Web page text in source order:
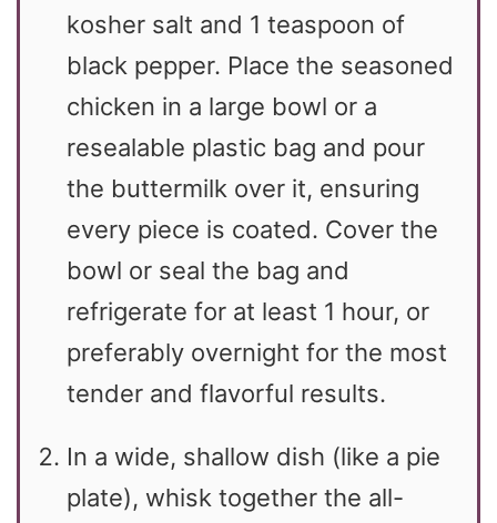
kosher salt and 1 teaspoon of
black pepper. Place the seasoned
chicken in a large bowl or a
resealable plastic bag and pour
the buttermilk over it, ensuring
every piece is coated. Cover the
bowl or seal the bag and
refrigerate for at least 1 hour, or
preferably overnight for the most
tender and flavorful results.
In a wide, shallow dish (like a pie
plate), whisk together the all-